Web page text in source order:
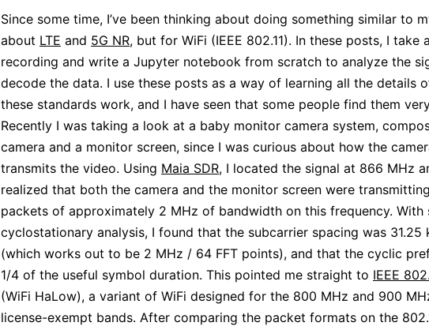
Since some time, I’ve been thinking about doing something similar to
about LTE and 5G NR, but for WiFi (IEEE 802.11). In these posts, I take
recording and write a Jupyter notebook from scratch to analyze the
decode the data. I use these posts as a way of learning all the details
these standards work, and I have seen that some people find them
Recently I was taking a look at a baby monitor camera system,
camera and a monitor screen, since I was curious about how the
transmits the video. Using Maia SDR, I located the signal at 866 MHz
realized that both the camera and the monitor screen were
packets of approximately 2 MHz of bandwidth on this frequency. With
cyclostationary analysis, I found that the subcarrier spacing was 31.25
(which works out to be 2 MHz / 64 FFT points), and that the cyclic
1/4 of the useful symbol duration. This pointed me straight to IEEE
(WiFi HaLow), a variant of WiFi designed for the 800 MHz and 900
license-exempt bands. After comparing the packet formats on the